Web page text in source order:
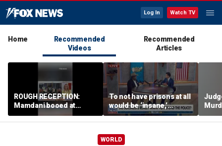
Log In Watch TV
Home
Recommended
Videos
Recommended
Articles
ROUGH RECEPTION:
Mamdani booed at
Staten Island event
To not have prisons at all
would be ‘insane,’
community organizer
says
clerk
WORLD